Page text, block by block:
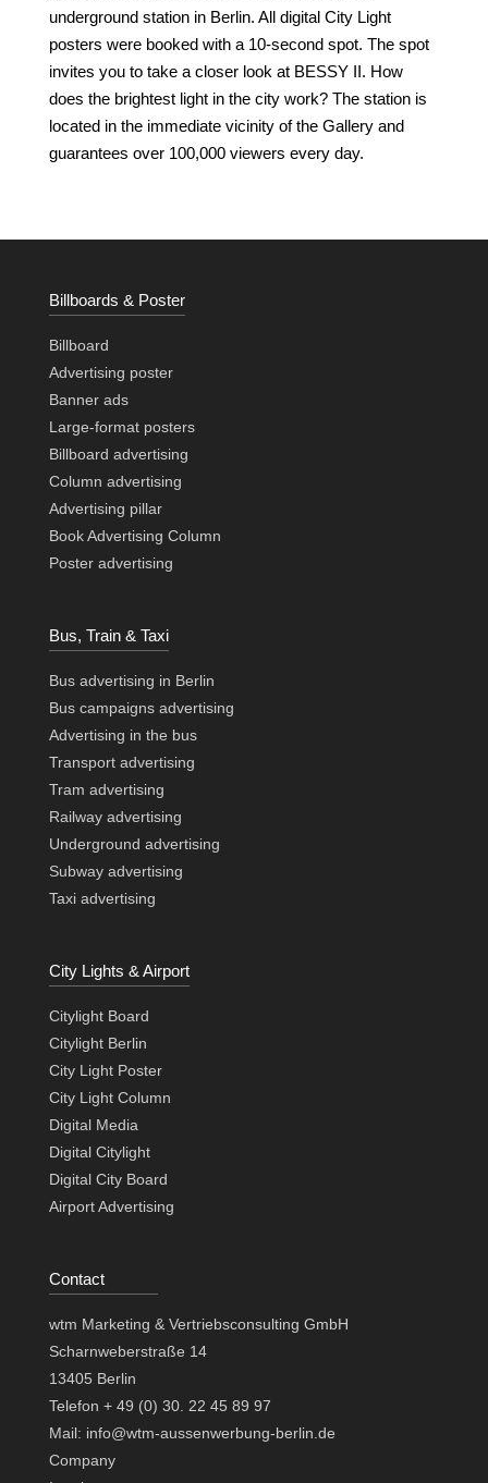
underground station in Berlin. All digital City Light
posters were booked with a 10-second spot. The spot
invites you to take a closer look at BESSY II. How
does the brightest light in the city work? The station is
located in the immediate vicinity of the Gallery and
guarantees over 100,000 viewers every day.
Billboards & Poster
Billboard
Advertising poster
Banner ads
Large-format posters
Billboard advertising
Column advertising
Advertising pillar
Book Advertising Column
Poster advertising
Bus, Train & Taxi
Bus advertising in Berlin
Bus campaigns advertising
Advertising in the bus
Transport advertising
Tram advertising
Railway advertising
Underground advertising
Subway advertising
Taxi advertising
City Lights & Airport
Citylight Board
Citylight Berlin
City Light Poster
City Light Column
Digital Media
Digital Citylight
Digital City Board
Airport Advertising
Contact
wtm Marketing & Vertriebsconsulting GmbH
Scharnweberstraße 14
13405 Berlin
Telefon + 49 (0) 30. 22 45 89 97
Mail: info@wtm-aussenwerbung-berlin.de
Company